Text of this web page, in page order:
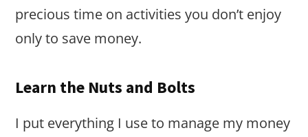
precious time on activities you don’t enjoy
only to save money.
Learn the Nuts and Bolts
I put everything I use to manage my money